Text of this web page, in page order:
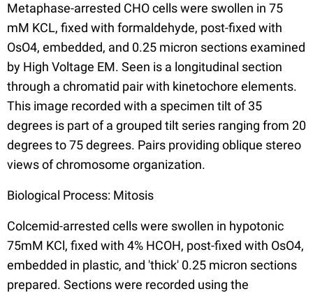
Metaphase-arrested CHO cells were swollen in 75
mM KCL, fixed with formaldehyde, post-fixed with
OsO4, embedded, and 0.25 micron sections examined
by High Voltage EM. Seen is a longitudinal section
through a chromatid pair with kinetochore elements.
This image recorded with a specimen tilt of 35
degrees is part of a grouped tilt series ranging from 20
degrees to 75 degrees. Pairs providing oblique stereo
views of chromosome organization.
Biological Process: Mitosis
Colcemid-arrested cells were swollen in hypotonic
75mM KCl, fixed with 4% HCOH, post-fixed with OsO4,
embedded in plastic, and 'thick' 0.25 micron sections
prepared. Sections were recorded using the